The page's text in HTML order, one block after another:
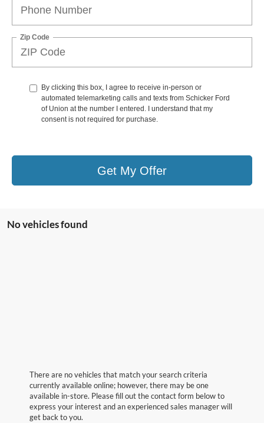
Zip Code
By clicking this box, I agree to receive in-person or
automated telemarketing calls and texts from Schicker Ford
of Union at the number I entered. I understand that my
consent is not required for purchase.
Get My Offer
No vehicles found
There are no vehicles that match your search criteria
currently available online; however, there may be one
available in-store. Please fill out the contact form below to
express your interest and an experienced sales manager will
get back to you.